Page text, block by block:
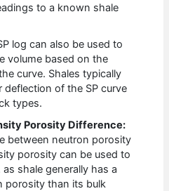
to a known shale
log can also be used to
volume based on the
curve. Shales typically
deflection of the SP curve
types.
Porosity Difference:
between neutron porosity
porosity can be used to
shale generally has a
porosity than its bulk